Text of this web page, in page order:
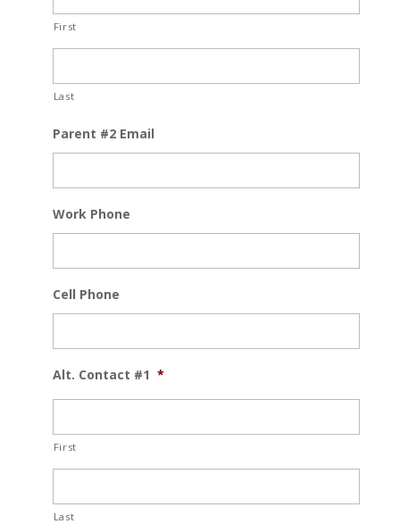
First
Last
Parent #2 Email
Work Phone
Cell Phone
Alt. Contact #1 *
First
Last